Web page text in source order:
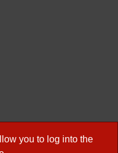
you to log into the